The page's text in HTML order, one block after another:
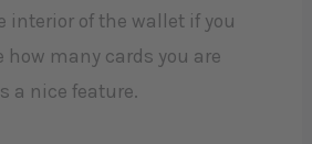
interior of the wallet if you
how many cards you are
a nice feature.